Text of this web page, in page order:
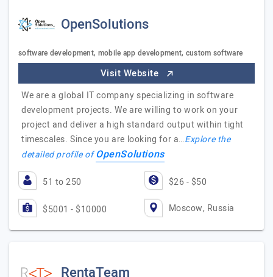
OpenSolutions
software development, mobile app development, custom software
Visit Website
We are a global IT company specializing in software
development projects. We are willing to work on your
project and deliver a high standard output within tight
timescales. Since you are looking for a…Explore the
detailed profile ofOpenSolutions
51 to 250 $26 - $50
$5001 - $10000 Moscow, Russia
RentaTeam